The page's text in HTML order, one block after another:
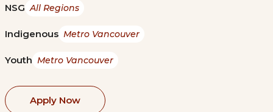
NSG All Regions
Indigenous Metro Vancouver
Youth Metro Vancouver
Apply Now